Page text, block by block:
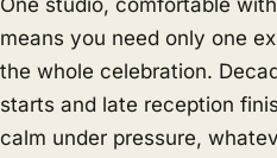
One studio, comfortable
means you need only one
the whole celebration.
starts and late reception
calm under pressure,